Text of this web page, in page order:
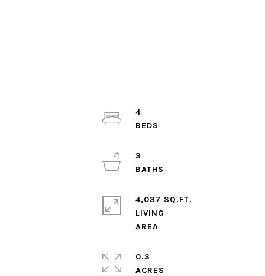
4
3
4,037 SQ.FT.
LIVING
0.3
ACRES